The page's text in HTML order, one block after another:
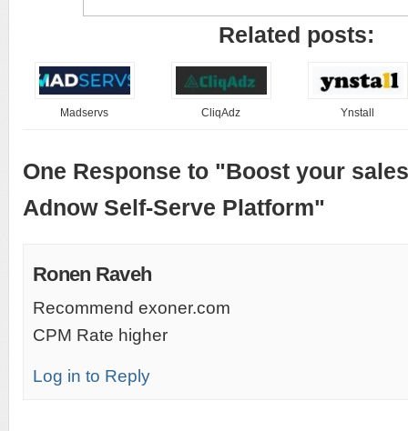
Related posts:
Madservs CliqAdz Ynstall
One Response to "Boost your
Adnow Self-Serve Platform"
Ronen Raveh
Recommend exoner.com
CPM Rate higher
Log in to Reply